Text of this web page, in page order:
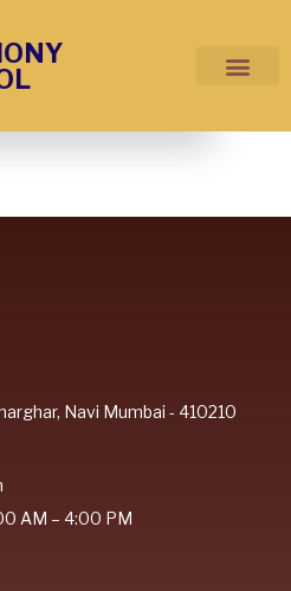
Navi Mumbai - 410210
AM – 4:00 PM